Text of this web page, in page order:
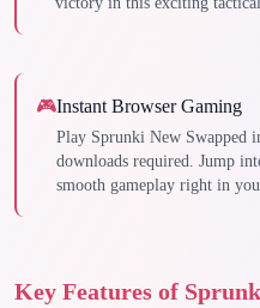
🎮Instant Browser Gaming
Play Sprunki New Swapped
downloads required. Jump
smooth gameplay right in
Key Features of